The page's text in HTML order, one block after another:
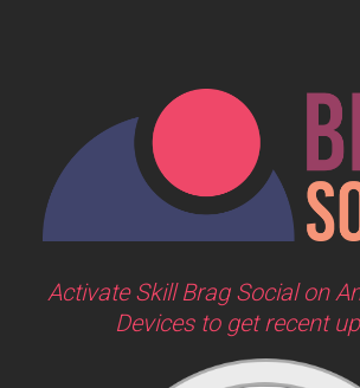
Activate Skill Brag Social on
Devices to get recent